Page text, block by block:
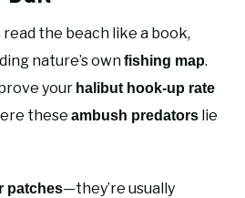
read the beach like a book,
nature’s ownfishing map.
your halibut hook-up rate
these ambush predators lie
patches—they’re usually